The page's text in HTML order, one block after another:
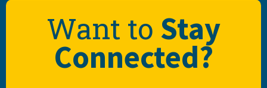
Want to Stay
Connected?